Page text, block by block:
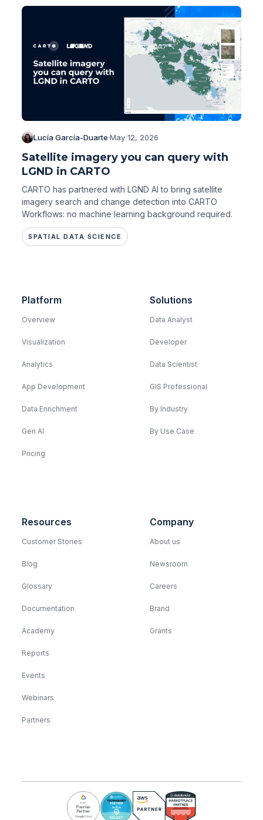
Lucía García-Duarte·May 12, 2026
Satellite imagery you can query with
LGND in CARTO
CARTO has partnered with LGND AI to bring satellite
imagery search and change detection into CARTO
Workflows: no machine learning background required.
SPATIAL DATA SCIENCE
Platform
Overview
Visualization
Analytics
App Development
Data Enrichment
Gen AI
Pricing
Solutions
Data Analyst
Developer
Data Scientist
GIS Professional
By Industry
By Use Case
Resources
Customer Stories
Blog
Glossary
Documentation
Academy
Reports
Events
Webinars
Partners
Company
About us
Newsroom
Careers
Brand
Grants